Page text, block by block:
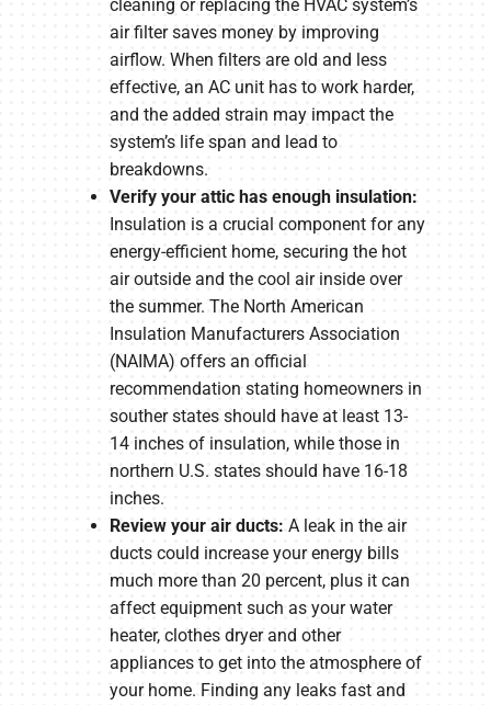
cleaning or replacing the HVAC system’s
air filter saves money by improving
airflow. When filters are old and less
effective, an AC unit has to work harder,
and the added strain may impact the
system’s life span and lead to
breakdowns.
Verify your attic has enough insulation:
Insulation is a crucial component for any
energy-efficient home, securing the hot
air outside and the cool air inside over
the summer. The North American
Insulation Manufacturers Association
(NAIMA) offers an official
recommendation stating homeowners in
souther states should have at least 13-
14 inches of insulation, while those in
northern U.S. states should have 16-18
inches.
Review your air ducts: A leak in the air
ducts could increase your energy bills
much more than 20 percent, plus it can
affect equipment such as your water
heater, clothes dryer and other
appliances to get into the atmosphere of
your home. Finding any leaks fast and